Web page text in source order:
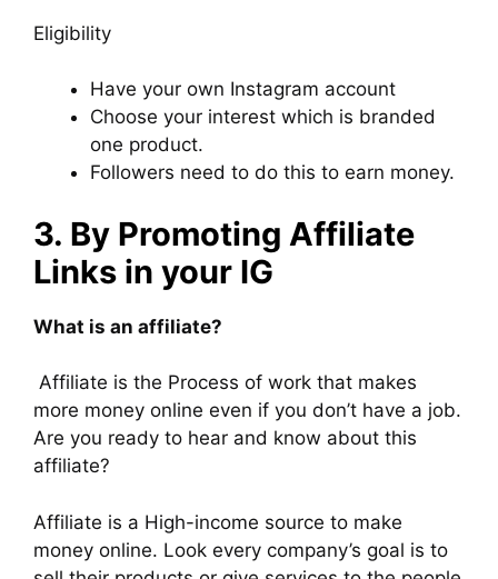
Eligibility
Have your own Instagram account
Choose your interest which is branded
one product.
Followers need to do this to earn money.
3. By Promoting Affiliate
Links in your IG
What is an affiliate?
Affiliate is the Process of work that makes
more money online even if you don’t have a job.
Are you ready to hear and know about this
affiliate?
Affiliate is a High-income source to make
money online. Look every company’s goal is to